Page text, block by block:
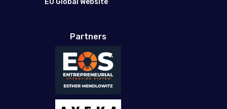
EO Global Website
Partners